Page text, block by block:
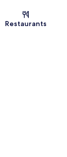
Restaurants